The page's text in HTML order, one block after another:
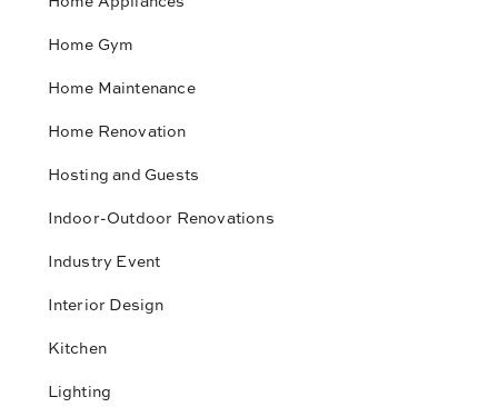
Home Gym
Home Maintenance
Home Renovation
Hosting and Guests
Indoor-Outdoor Renovations
Industry Event
Interior Design
Kitchen
Lighting